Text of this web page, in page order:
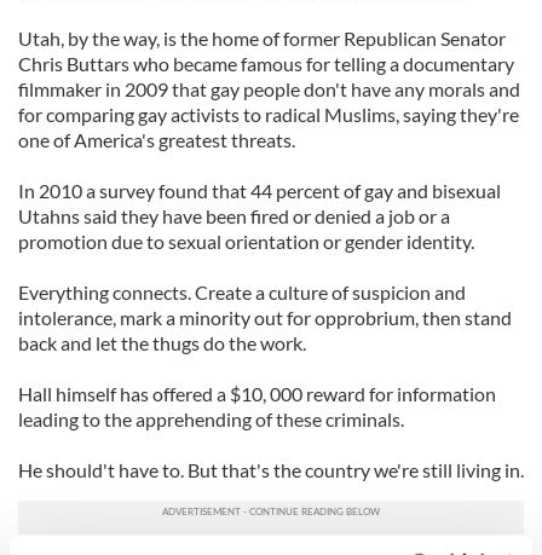
Utah, by the way, is the home of former Republican Senator
Chris Buttars who became famous for telling a documentary
filmmaker in 2009 that gay people don't have any morals and
for comparing gay activists to radical Muslims, saying they're
one of America's greatest threats.
In 2010 a survey found that 44 percent of gay and bisexual
Utahns said they have been fired or denied a job or a
promotion due to sexual orientation or gender identity.
Everything connects. Create a culture of suspicion and
intolerance, mark a minority out for opprobrium, then stand
back and let the thugs do the work.
Hall himself has offered a $10, 000 reward for information
leading to the apprehending of these criminals.
He should't have to. But that's the country we're still living in.